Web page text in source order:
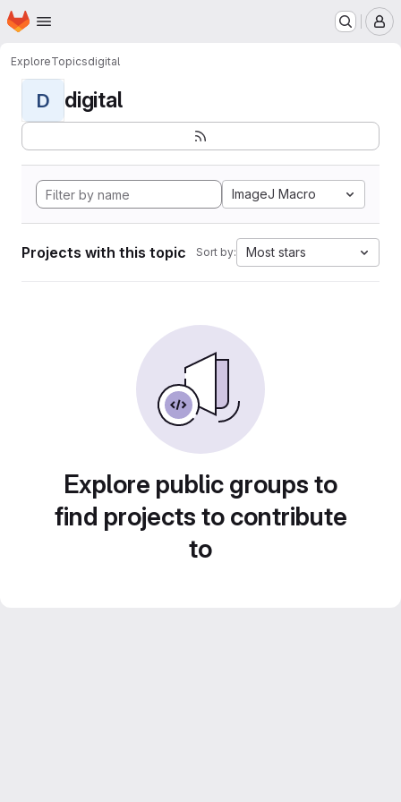
Skip to main content
Homepage
ExploreTopicsdigital
D digital
ImageJ Macro
Projects with this topic Sort by: Most stars
Explore public groups to
find projects to contribute
to